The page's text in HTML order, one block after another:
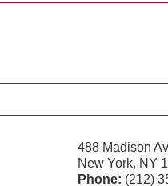
488 Madison
New York, NY
Phone: (212)